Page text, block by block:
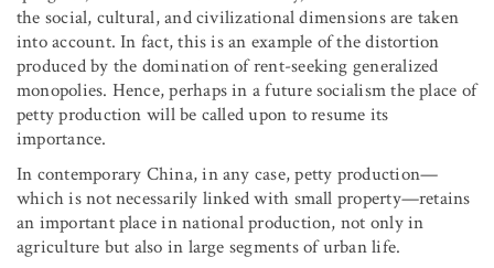
the social, cultural, and civilizational dimensions are taken
into account. In fact, this is an example of the distortion
produced by the domination of rent-seeking generalized
monopolies. Hence, perhaps in a future socialism the place of
petty production will be called upon to resume its
importance.
In contemporary China, in any case, petty production—
which is not necessarily linked with small property—retains
an important place in national production, not only in
agriculture but also in large segments of urban life.